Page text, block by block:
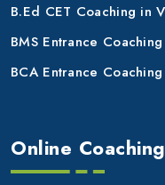
B.Ed CET Coaching in
BMS Entrance
BCA Entrance
Online Coaching